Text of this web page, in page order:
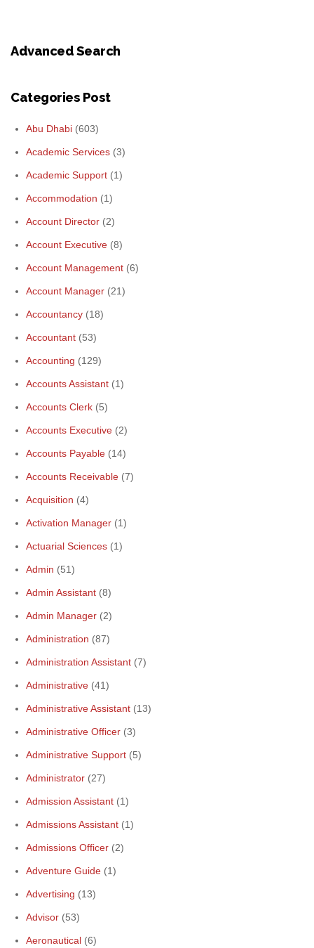
Advanced Search
Categories Post
Abu Dhabi (603)
Academic Services (3)
Academic Support (1)
Accommodation (1)
Account Director (2)
Account Executive (8)
Account Management (6)
Account Manager (21)
Accountancy (18)
Accountant (53)
Accounting (129)
Accounts Assistant (1)
Accounts Clerk (5)
Accounts Executive (2)
Accounts Payable (14)
Accounts Receivable (7)
Acquisition (4)
Activation Manager (1)
Actuarial Sciences (1)
Admin (51)
Admin Assistant (8)
Admin Manager (2)
Administration (87)
Administration Assistant (7)
Administrative (41)
Administrative Assistant (13)
Administrative Officer (3)
Administrative Support (5)
Administrator (27)
Admission Assistant (1)
Admissions Assistant (1)
Admissions Officer (2)
Adventure Guide (1)
Advertising (13)
Advisor (53)
Aeronautical (6)